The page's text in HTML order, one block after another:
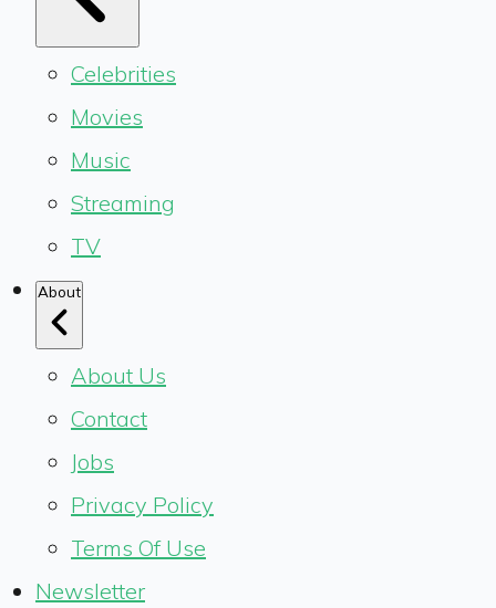
Celebrities
Movies
Music
Streaming
TV
About
About Us
Contact
Jobs
Privacy Policy
Terms Of Use
Newsletter